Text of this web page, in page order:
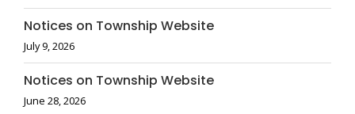
Notices on Township Website
July 9, 2026
Notices on Township Website
June 28, 2026